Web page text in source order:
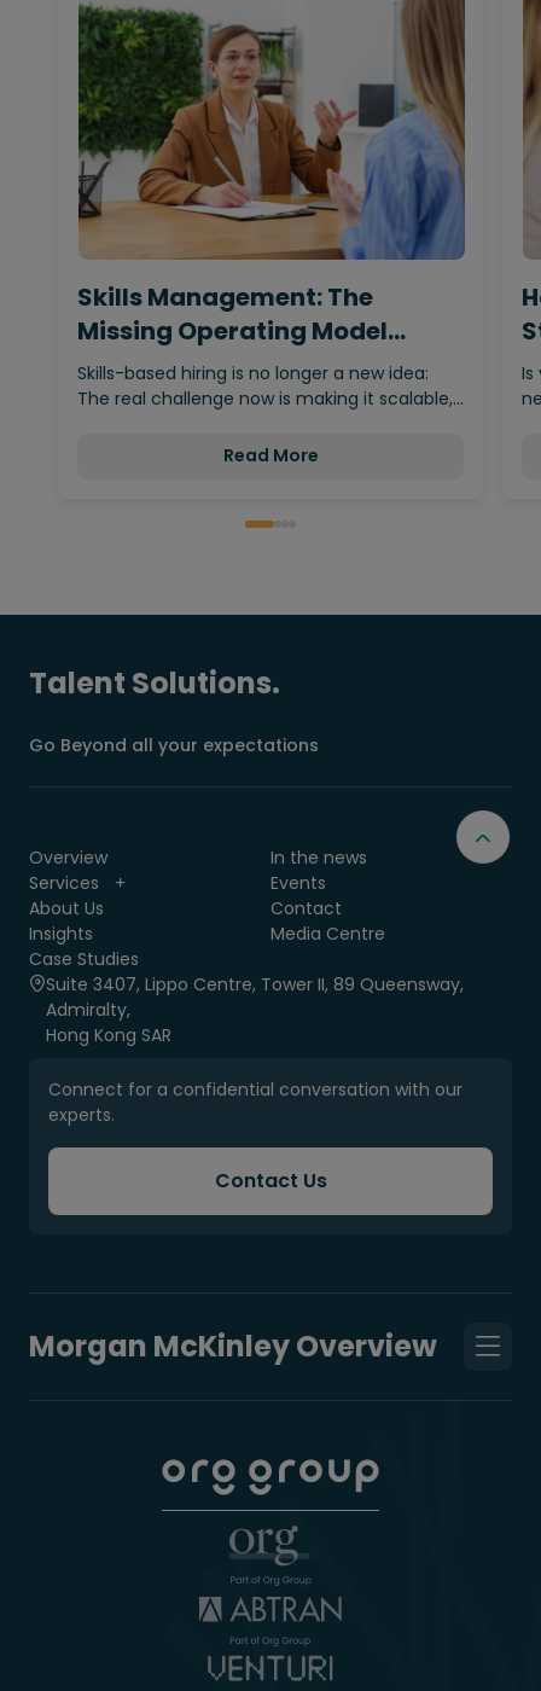
Skills Management: The
Missing Operating Model
Behind…
Skills-based hiring is no longer a new idea:
The real challenge now is making it scalable,…
Read More
Is
Talent Solutions.
Go Beyond all your expectations
Overview
Services
About Us
Insights
Case Studies
In the news
Events
Contact
Media Centre
Suite 3407, Lippo Centre, Tower II, 89 Queensway,
Admiralty,
Hong Kong SAR
Connect for a confidential conversation with our
experts.
Contact Us
Morgan McKinley Overview